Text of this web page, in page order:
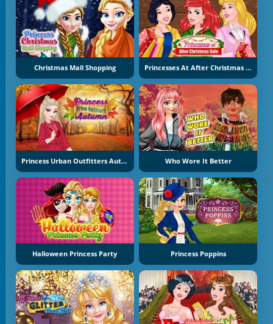
Christmas Mall Shopping Princesses At After Christmas Sale
Princess Urban Outfitters Autumn Who Wore It Better
Halloween Princess Party Princess Poppins